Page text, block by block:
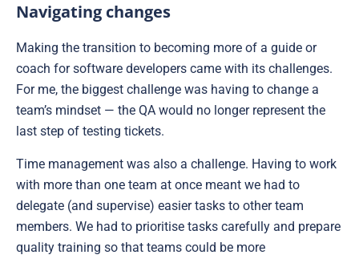
Navigating changes
Making the transition to becoming more of a guide or
coach for software developers came with its challenges.
For me, the biggest challenge was having to change a
team’s mindset — the QA would no longer represent the
last step of testing tickets.
Time management was also a challenge. Having to work
with more than one team at once meant we had to
delegate (and supervise) easier tasks to other team
members. We had to prioritise tasks carefully and prepare
quality training so that teams could be more